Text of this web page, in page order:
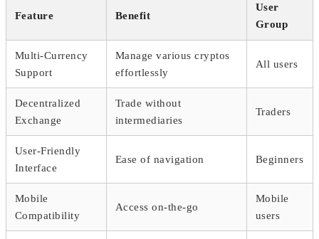
Feature Benefit
User
Group
Multi-Currency
Support
Manage various cryptos
effortlessly
All users
Decentralized
Exchange
Trade without
intermediaries
Traders
User-Friendly
Interface
Ease of navigation Beginners
Mobile
Compatibility
Access on-the-go
Mobile
users